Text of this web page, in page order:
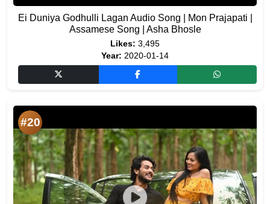
Ei Duniya Godhulli Lagan Audio Song | Mon Prajapati |
Assamese Song | Asha Bhosle
Likes: 3,495
Year: 2020-01-14
#20